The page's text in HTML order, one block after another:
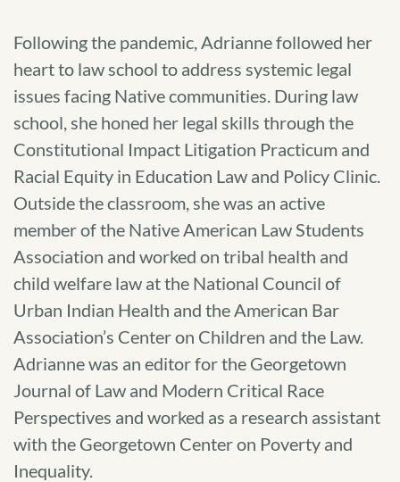
Following the pandemic, Adrianne followed her
heart to law school to address systemic legal
issues facing Native communities. During law
school, she honed her legal skills through the
Constitutional Impact Litigation Practicum and
Racial Equity in Education Law and Policy Clinic.
Outside the classroom, she was an active
member of the Native American Law Students
Association and worked on tribal health and
child welfare law at the National Council of
Urban Indian Health and the American Bar
Association’s Center on Children and the Law.
Adrianne was an editor for the Georgetown
Journal of Law and Modern Critical Race
Perspectives and worked as a research assistant
with the Georgetown Center on Poverty and
Inequality.